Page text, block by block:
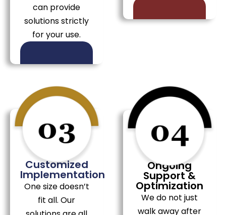
can provide
solutions strictly
for your use.
Customized
Implementation
One size doesn’t
fit all. Our
Ongoing
Support &
Optimization
We do not just
walk away after